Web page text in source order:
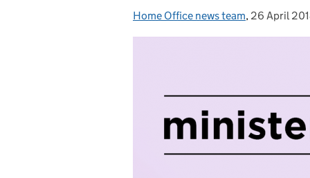
Posted by:
Home Office news team, Posted on:
26 April